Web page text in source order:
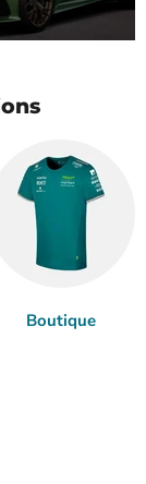
Boutique